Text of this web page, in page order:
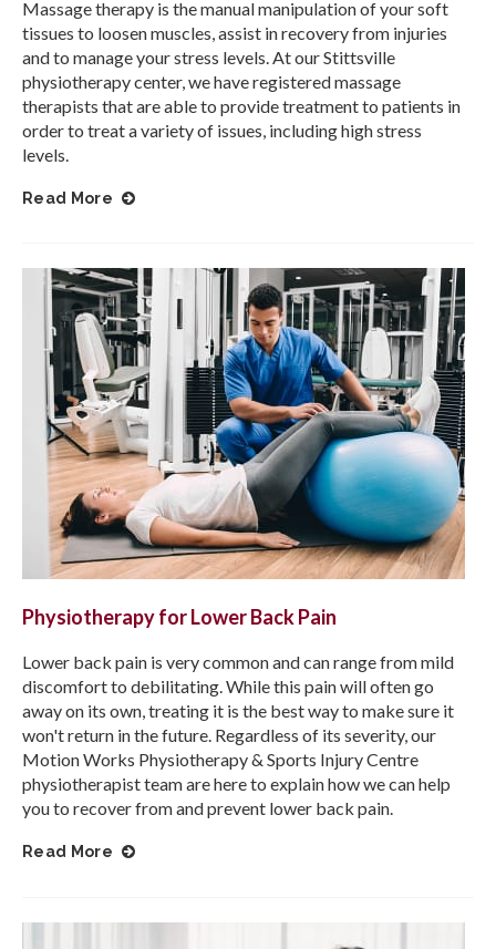
Massage therapy is the manual manipulation of your soft
tissues to loosen muscles, assist in recovery from injuries
and to manage your stress levels. At our Stittsville
physiotherapy center, we have registered massage
therapists that are able to provide treatment to patients in
order to treat a variety of issues, including high stress
levels.
Read More
Physiotherapy for Lower Back Pain
Lower back pain is very common and can range from mild
discomfort to debilitating. While this pain will often go
away on its own, treating it is the best way to make sure it
won't return in the future. Regardless of its severity, our
Motion Works Physiotherapy & Sports Injury Centre
physiotherapist team are here to explain how we can help
you to recover from and prevent lower back pain.
Read More